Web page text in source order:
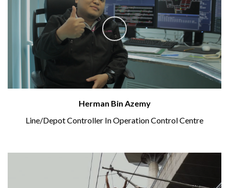
Herman Bin Azemy
Line/Depot Controller In Operation Control Centre